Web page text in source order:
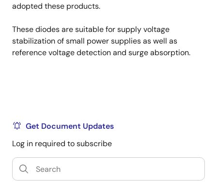
adopted these products.
These diodes are suitable for supply voltage
stabilization of small power supplies as well as
reference voltage detection and surge absorption.
Get Document Updates
Log in required to subscribe